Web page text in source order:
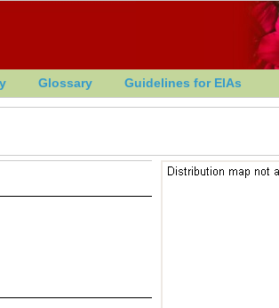
Glossary Guidelines for EIAs